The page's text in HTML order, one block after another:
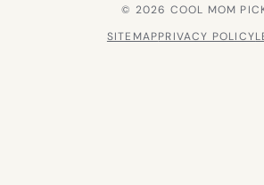
© 2026 COOL MOM
SITEMAPPRIVACY POLICY